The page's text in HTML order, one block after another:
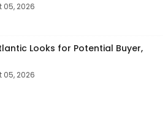
05, 2026
Looks for Potential Buyer,
05, 2026